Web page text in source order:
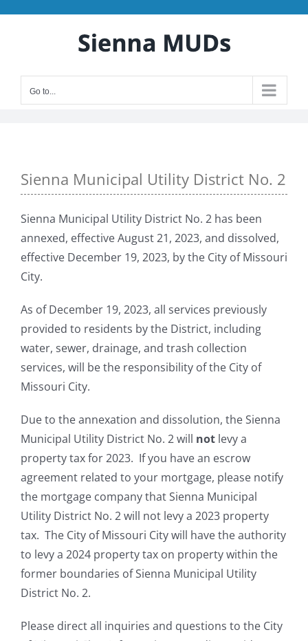
Go to...
Sienna Municipal Utility District No. 2
Sienna Municipal Utility District No. 2 has been
annexed, effective August 21, 2023, and dissolved,
effective December 19, 2023, by the City of Missouri
City.
As of December 19, 2023, all services previously
provided to residents by the District, including
water, sewer, drainage, and trash collection
services, will be the responsibility of the City of
Missouri City.
Due to the annexation and dissolution, the Sienna
Municipal Utility District No. 2 will not levy a
property tax for 2023. If you have an escrow
agreement related to your mortgage, please notify
the mortgage company that Sienna Municipal
Utility District No. 2 will not levy a 2023 property
tax. The City of Missouri City will have the authority
to levy a 2024 property tax on property within the
former boundaries of Sienna Municipal Utility
District No. 2.
Please direct all inquiries and questions to the City